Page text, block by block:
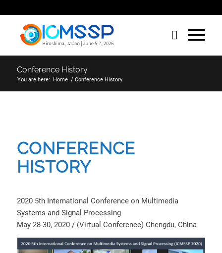
Conference History
You are here: Home / Conference History
CONFERENCE
HISTORY
2020 5th International Conference on Multimedia
Systems and Signal Processing
May 28-30, 2020 / (Virtual Conference) Chengdu, China